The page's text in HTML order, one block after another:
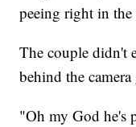
peeing right in the
The couple didn't
behind the
"Oh my God he's